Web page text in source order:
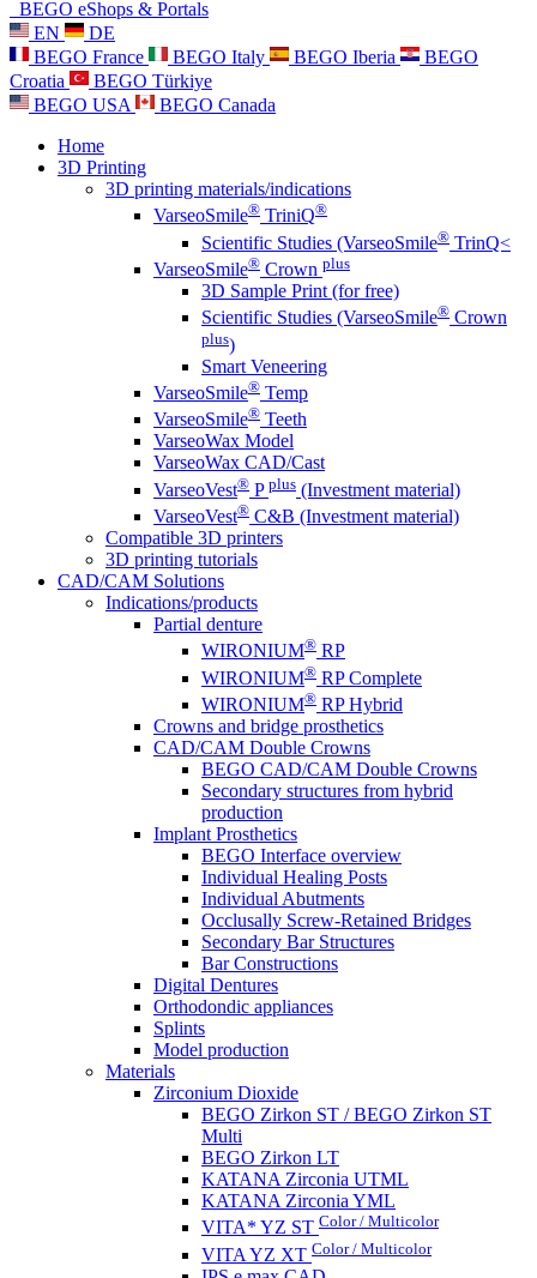
BEGO eShops & Portals
EN
DE
BEGO France
BEGO Italy BEGO Iberia
BEGO
Croatia
BEGO Türkiye
BEGO USA
BEGO Canada
Home
3D Printing
3D printing materials/indications
VarseoSmile® TriniQ®
Scientific Studies (VarseoSmile® TrinQ<
VarseoSmile® Crown plus
3D Sample Print (for free)
Scientific Studies (VarseoSmile® Crown
plus)
Smart Veneering
VarseoSmile® Temp
VarseoSmile® Teeth
VarseoWax Model
VarseoWax CAD/Cast
VarseoVest® P plus (Investment material)
VarseoVest® C&B (Investment material)
Compatible 3D printers
3D printing tutorials
CAD/CAM Solutions
Indications/products
Partial denture
WIRONIUM® RP
WIRONIUM® RP Complete
WIRONIUM® RP Hybrid
Crowns and bridge prosthetics
CAD/CAM Double Crowns
BEGO CAD/CAM Double Crowns
Secondary structures from hybrid
production
Implant Prosthetics
BEGO Interface overview
Individual Healing Posts
Individual Abutments
Occlusally Screw-Retained Bridges
Secondary Bar Structures
Bar Constructions
Digital Dentures
Orthodondic appliances
Splints
Model production
Materials
Zirconium Dioxide
BEGO Zirkon ST / BEGO Zirkon ST
Multi
BEGO Zirkon LT
KATANA Zirconia UTML
KATANA Zirconia YML
VITA* YZ ST Color / Multicolor
VITA YZ XT Color / Multicolor